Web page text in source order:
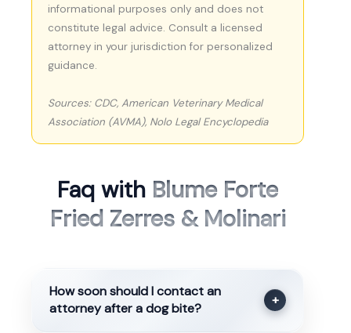
informational purposes only and does not
constitute legal advice. Consult a licensed
attorney in your jurisdiction for personalized
guidance.
Sources: CDC, American Veterinary Medical
Association (AVMA), Nolo Legal Encyclopedia
Faq with Blume Forte
Fried Zerres & Molinari
How soon should I contact an
attorney after a dog bite?
+